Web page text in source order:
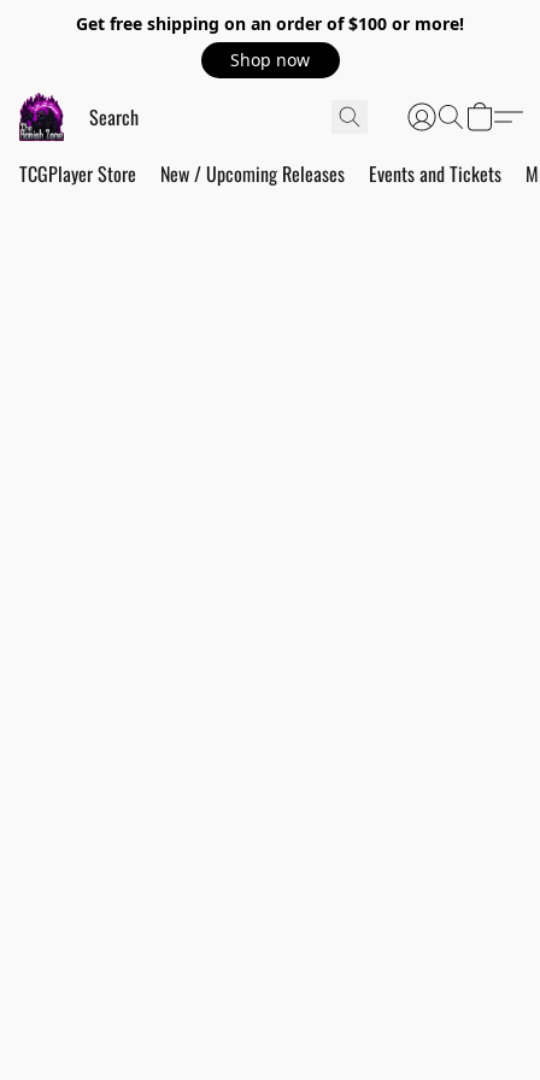
Get free shipping on an order of $100 or more!
Shop now
TCGPlayer Store New / Upcoming Releases Events and Tickets